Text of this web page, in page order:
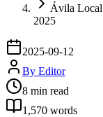
Ávila
2025
2025-09-12
By Editor
8 min read
1,570 words